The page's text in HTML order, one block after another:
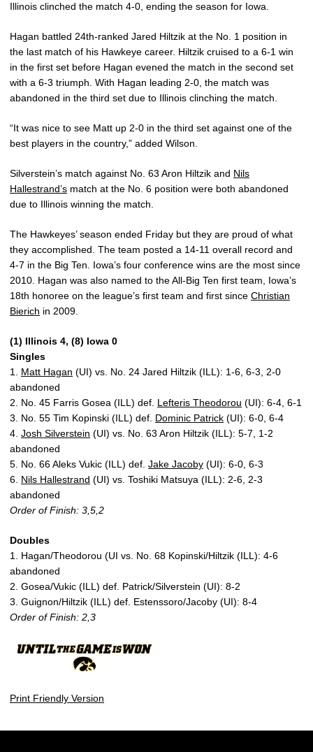
Illinois clinched the match 4-0, ending the season for Iowa.
Hagan battled 24th-ranked Jared Hiltzik at the No. 1 position in
the last match of his Hawkeye career. Hiltzik cruised to a 6-1 win
in the first set before Hagan evened the match in the second set
with a 6-3 triumph. With Hagan leading 2-0, the match was
abandoned in the third set due to Illinois clinching the match.
“It was nice to see Matt up 2-0 in the third set against one of the
best players in the country,” added Wilson.
Silverstein’s match against No. 63 Aron Hiltzik and Nils
Hallestrand’s match at the No. 6 position were both abandoned
due to Illinois winning the match.
The Hawkeyes’ season ended Friday but they are proud of what
they accomplished. The team posted a 14-11 overall record and
4-7 in the Big Ten. Iowa’s four conference wins are the most since
2010. Hagan was also named to the All-Big Ten first team, Iowa’s
18th honoree on the league’s first team and first since Christian
Bierich in 2009.
(1) Illinois 4, (8) Iowa 0
Singles
1. Matt Hagan (UI) vs. No. 24 Jared Hiltzik (ILL): 1-6, 6-3, 2-0
abandoned
2. No. 45 Farris Gosea (ILL) def. Lefteris Theodorou (UI): 6-4, 6-1
3. No. 55 Tim Kopinski (ILL) def. Dominic Patrick (UI): 6-0, 6-4
4. Josh Silverstein (UI) vs. No. 63 Aron Hiltzik (ILL): 5-7, 1-2
abandoned
5. No. 66 Aleks Vukic (ILL) def. Jake Jacoby (UI): 6-0, 6-3
6. Nils Hallestrand (UI) vs. Toshiki Matsuya (ILL): 2-6, 2-3
abandoned
Order of Finish: 3,5,2
Doubles
1. Hagan/Theodorou (UI vs. No. 68 Kopinski/Hiltzik (ILL): 4-6
abandoned
2. Gosea/Vukic (ILL) def. Patrick/Silverstein (UI): 8-2
3. Guignon/Hiltzik (ILL) def. Estenssoro/Jacoby (UI): 8-4
Order of Finish: 2,3
Print Friendly Version